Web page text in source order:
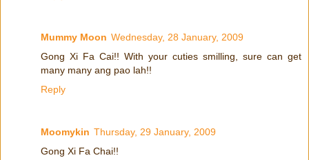
Mummy Moon Wednesday, 28 January, 2009
Gong Xi Fa Cai!! With your cuties smilling, sure can get
many many ang pao lah!!
Reply
Moomykin Thursday, 29 January, 2009
Gong Xi Fa Chai!!